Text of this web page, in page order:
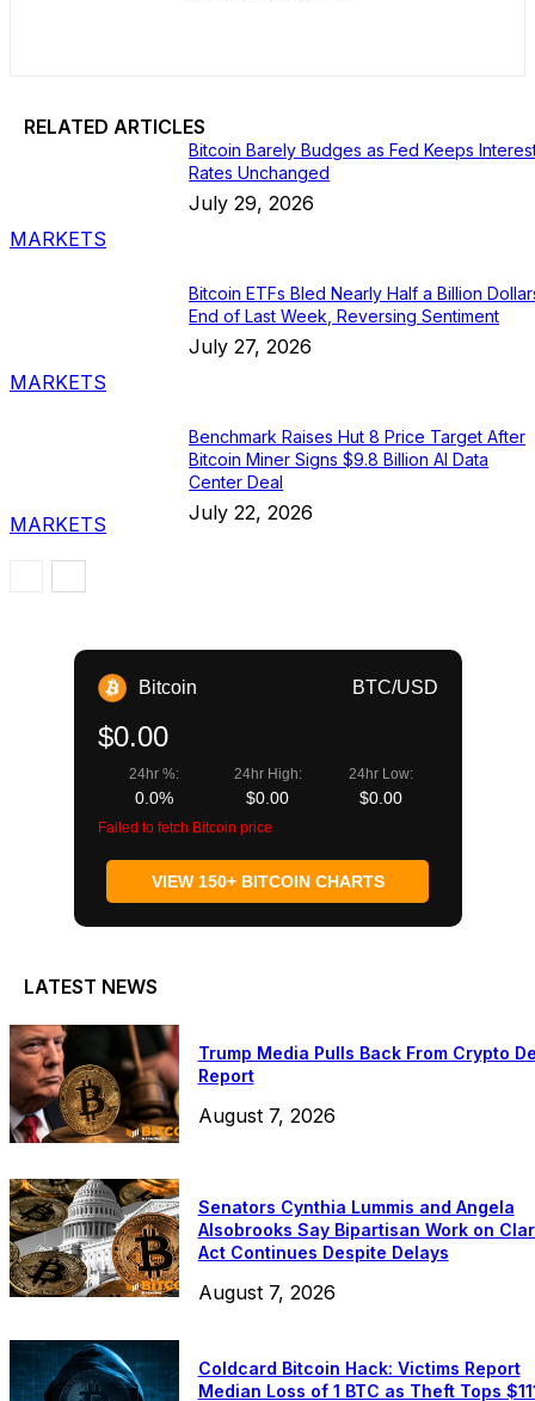
RELATED ARTICLES
MARKETS
Bitcoin Barely Budges as Fed Keeps
Rates Unchanged
July 29, 2026
MARKETS
Bitcoin ETFs Bled Nearly Half a Billion
End of Last Week, Reversing Sentiment
July 27, 2026
MARKETS
Benchmark Raises Hut 8 Price Target After
Bitcoin Miner Signs $9.8 Billion AI Data
Center Deal
July 22, 2026
Bitcoin BTC/USD
$0.00
24hr %:
0.0%
24hr High:
$0.00
24hr Low:
$0.00
Failed to fetch Bitcoin price
VIEW 150+ BITCOIN CHARTS
LATEST NEWS
Trump Media Pulls Back From Crypto
Report
August 7, 2026
Senators Cynthia Lummis and Angela
Alsobrooks Say Bipartisan Work on
Act Continues Despite Delays
August 7, 2026
Coldcard Bitcoin Hack: Victims Report
Median Loss of 1 BTC as Theft Tops